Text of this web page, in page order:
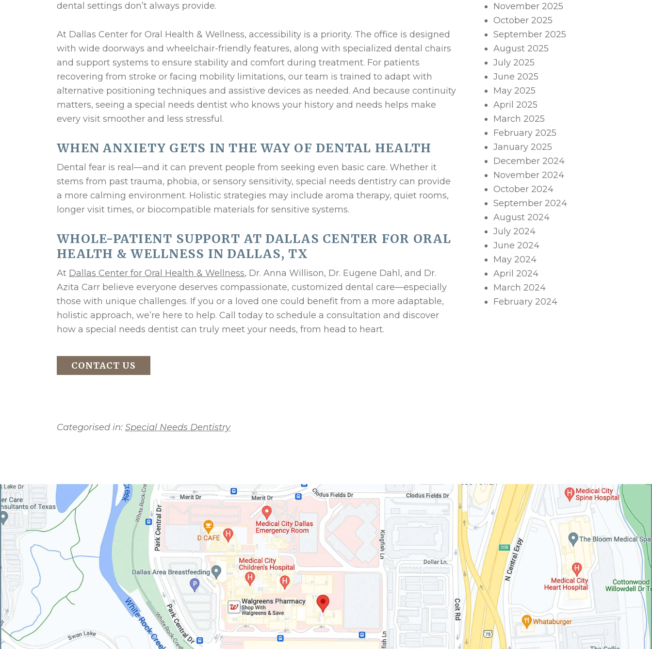
dental settings don’t always provide.
At Dallas Center for Oral Health & Wellness, accessibility is a priority. The office is designed
with wide doorways and wheelchair-friendly features, along with specialized dental chairs
and support systems to ensure stability and comfort during treatment. For patients
recovering from stroke or facing mobility limitations, our team is trained to adapt with
alternative positioning techniques and assistive devices as needed. And because continuity
matters, seeing a special needs dentist who knows your history and needs helps make
every visit smoother and less stressful.
WHEN ANXIETY GETS IN THE WAY OF DENTAL HEALTH
Dental fear is real—and it can prevent people from seeking even basic care. Whether it
stems from past trauma, phobia, or sensory sensitivity, special needs dentistry can provide
a more calming environment. Holistic strategies may include aroma therapy, quiet rooms,
longer visit times, or biocompatible materials for sensitive systems.
WHOLE-PATIENT SUPPORT AT DALLAS CENTER FOR ORAL
HEALTH & WELLNESS IN DALLAS, TX
At Dallas Center for Oral Health & Wellness, Dr. Anna Willison, Dr. Eugene Dahl, and Dr.
Azita Carr believe everyone deserves compassionate, customized dental care—especially
those with unique challenges. If you or a loved one could benefit from a more adaptable,
holistic approach, we’re here to help. Call today to schedule a consultation and discover
how a special needs dentist can truly meet your needs, from head to heart.
CONTACT US
Categorised in: Special Needs Dentistry
November 2025
October 2025
September 2025
August 2025
July 2025
June 2025
May 2025
April 2025
March 2025
February 2025
January 2025
December 2024
November 2024
October 2024
September 2024
August 2024
July 2024
June 2024
May 2024
April 2024
March 2024
February 2024